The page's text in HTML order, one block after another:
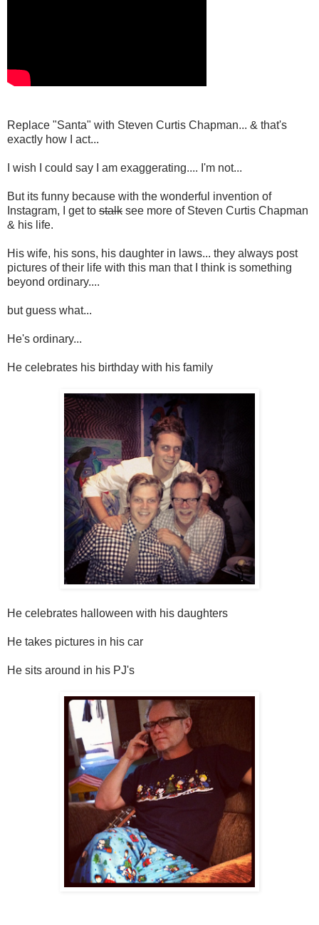
Replace "Santa" with Steven Curtis Chapman... & that's
exactly how I act...
I wish I could say I am exaggerating.... I'm not...
But its funny because with the wonderful invention of
Instagram, I get to stalk see more of Steven Curtis Chapman
& his life.
His wife, his sons, his daughter in laws... they always post
pictures of their life with this man that I think is something
beyond ordinary....
but guess what...
He's ordinary...
He celebrates his birthday with his family
He celebrates halloween with his daughters
He takes pictures in his car
He sits around in his PJ's